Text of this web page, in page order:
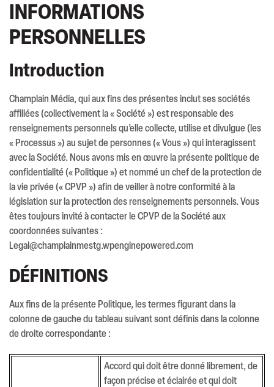
INFORMATIONS
PERSONNELLES
Introduction
Champlain Média, qui aux fins des présentes inclut ses sociétés
affiliées (collectivement la « Société ») est responsable des
renseignements personnels qu’elle collecte, utilise et divulgue (les
« Processus ») au sujet de personnes (« Vous ») qui interagissent
avec la Société. Nous avons mis en œuvre la présente politique de
confidentialité (« Politique ») et nommé un chef de la protection de
la vie privée (« CPVP ») afin de veiller à notre conformité à la
législation sur la protection des renseignements personnels. Vous
êtes toujours invité à contacter le CPVP de la Société aux
coordonnées suivantes :
Legal@champlainmestg.wpenginepowered.com
DÉFINITIONS
Aux fins de la présente Politique, les termes figurant dans la
colonne de gauche du tableau suivant sont définis dans la colonne
de droite correspondante :
Accord qui doit être donné librement, de
façon précise et éclairée et qui doit